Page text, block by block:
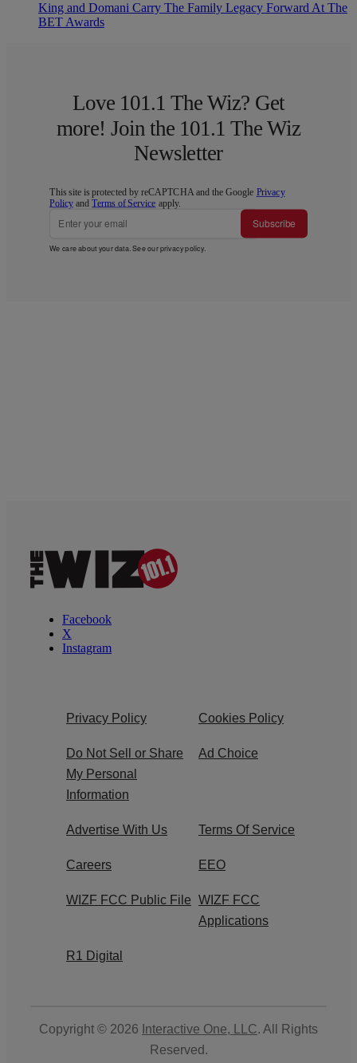
King and Domani Carry The Family Legacy Forward At The
BET Awards
Love 101.1 The Wiz? Get
more! Join the 101.1 The Wiz
Newsletter
This site is protected by reCAPTCHA and the Google Privacy
Policy andTerms of Service apply.
Subscribe
We care about your data. See ourprivacy policy.
Facebook
X
Instagram
Privacy Policy Cookies Policy
Do Not Sell or Share
My Personal
Information
Ad Choice
Advertise With Us Terms Of Service
Careers EEO
WIZF FCC Public File WIZF FCC
Applications
R1 Digital
Copyright © 2026 Interactive One, LLC. All Rights
Reserved.